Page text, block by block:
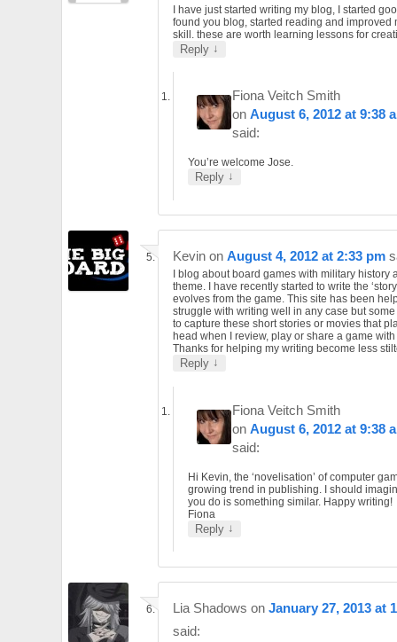
I have just started writing my blog, I started
found you blog, started reading and improved
skill. these are worth learning lessons for
Reply ↓
Fiona Veitch Smith
onAugust 6, 2012 at 9:38
said:
You’re welcome Jose.
Reply ↓
Kevin on August 4, 2012 at 2:33 pm
I blog about board games with military history
theme. I have recently started to write the
evolves from the game. This site has been
struggle with writing well in any case but
to capture these short stories or movies that
head when I review, play or share a game
Thanks for helping my writing become less
Reply ↓
Fiona Veitch Smith
onAugust 6, 2012 at 9:38
said:
Hi Kevin, the ‘novelisation’ of computer
growing trend in publishing. I should
you do is something similar. Happy writing!
Fiona
Reply ↓
Lia Shadows on January 27, 2013 at
said: